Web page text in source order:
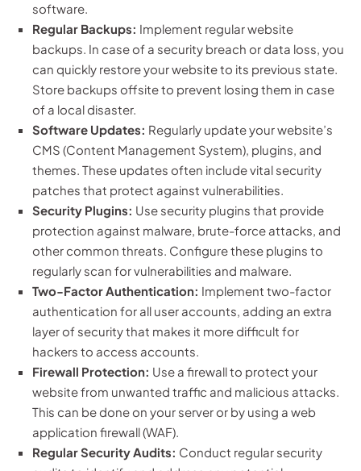
software.
Regular Backups: Implement regular website
backups. In case of a security breach or data loss, you
can quickly restore your website to its previous state.
Store backups offsite to prevent losing them in case
of a local disaster.
Software Updates: Regularly update your website’s
CMS (Content Management System), plugins, and
themes. These updates often include vital security
patches that protect against vulnerabilities.
Security Plugins: Use security plugins that provide
protection against malware, brute-force attacks, and
other common threats. Configure these plugins to
regularly scan for vulnerabilities and malware.
Two-Factor Authentication: Implement two-factor
authentication for all user accounts, adding an extra
layer of security that makes it more difficult for
hackers to access accounts.
Firewall Protection: Use a firewall to protect your
website from unwanted traffic and malicious attacks.
This can be done on your server or by using a web
application firewall (WAF).
Regular Security Audits: Conduct regular security